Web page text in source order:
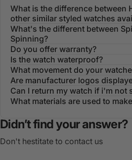
What is the difference between
other similar styled watches
What's the different between
Spinning?
Do you offer warranty?
Is the watch waterproof?
What movement do your
Are manufacturer logos
Can I return my watch if i'm not
What materials are used to
Didn’t find your answer?
Don't hestitate to contact us